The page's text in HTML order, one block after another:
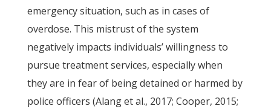
emergency situation, such as in cases of
overdose. This mistrust of the system
negatively impacts individuals’ willingness to
pursue treatment services, especially when
they are in fear of being detained or harmed by
police officers (Alang et al., 2017; Cooper, 2015;